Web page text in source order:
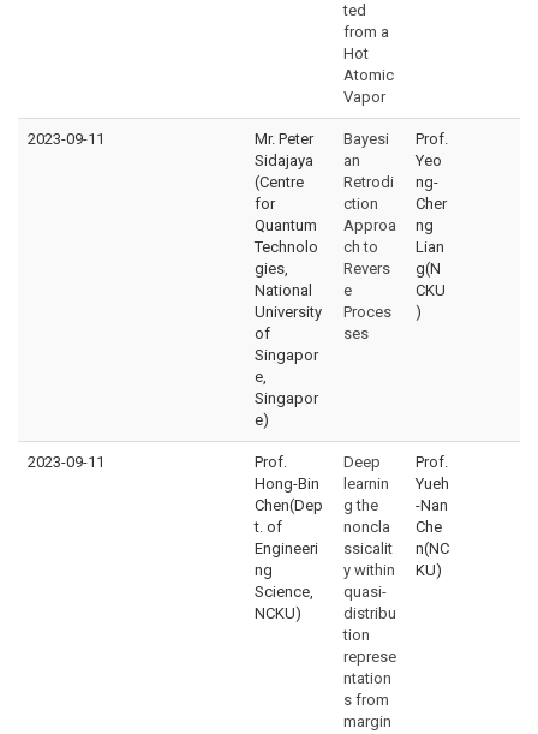
ted
from a
Hot
Atomic
Vapor
2023-09-11
Mr. Peter
Sidajaya
(Centre
for
Quantum
Technolo
gies,
National
University
of
Singapor
e,
Singapor
e)
Bayesi
an
Retrodi
ction
Approa
ch to
Revers
e
Proces
ses
Prof.
Yeo
ng-
Cher
ng
Lian
g(N
CKU
)
2023-09-11
Prof.
Hong-Bin
Chen(Dep
t. of
Engineeri
ng
Science,
NCKU)
Deep
learnin
g the
noncla
ssicalit
y within
quasi-
distribu
tion
represe
ntation
s from
margin
Prof.
Yueh
-Nan
Che
n(NC
KU)